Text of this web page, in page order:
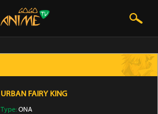
URBAN FAIRY KING
Type:ONA